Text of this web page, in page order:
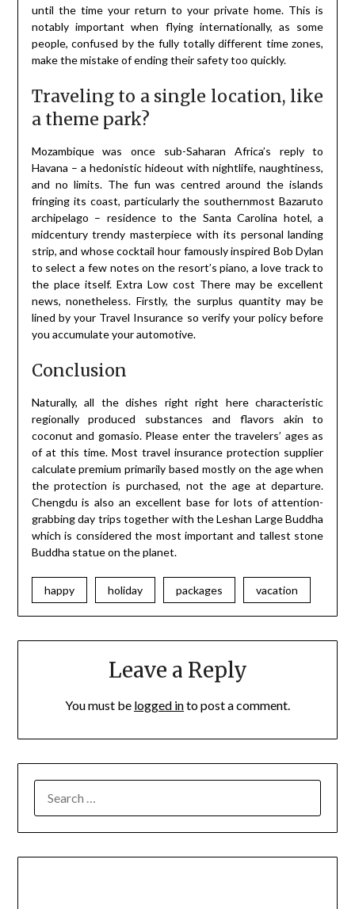
until the time your return to your private home. This is
notably important when flying internationally, as some
people, confused by the fully totally different time zones,
make the mistake of ending their safety too quickly.
Traveling to a single location, like
a theme park?
Mozambique was once sub-Saharan Africa’s reply to
Havana – a hedonistic hideout with nightlife, naughtiness,
and no limits. The fun was centred around the islands
fringing its coast, particularly the southernmost Bazaruto
archipelago – residence to the Santa Carolina hotel, a
midcentury trendy masterpiece with its personal landing
strip, and whose cocktail hour famously inspired Bob Dylan
to select a few notes on the resort’s piano, a love track to
the place itself. Extra Low cost There may be excellent
news, nonetheless. Firstly, the surplus quantity may be
lined by your Travel Insurance so verify your policy before
you accumulate your automotive.
Conclusion
Naturally, all the dishes right right here characteristic
regionally produced substances and flavors akin to
coconut and gomasio. Please enter the travelers’ ages as
of at this time. Most travel insurance protection supplier
calculate premium primarily based mostly on the age when
the protection is purchased, not the age at departure.
Chengdu is also an excellent base for lots of attention-
grabbing day trips together with the Leshan Large Buddha
which is considered the most important and tallest stone
Buddha statue on the planet.
happy holiday packages vacation
Leave a Reply
You must be logged into post a comment.